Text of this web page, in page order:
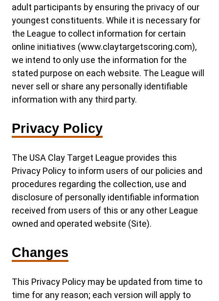
adult participants by ensuring the privacy of our
youngest constituents. While it is necessary for
the League to collect information for certain
online initiatives (www.claytargetscoring.com),
we intend to only use the information for the
stated purpose on each website. The League will
never sell or share any personally identifiable
information with any third party.
Privacy Policy
The USA Clay Target League provides this
Privacy Policy to inform users of our policies and
procedures regarding the collection, use and
disclosure of personally identifiable information
received from users of this or any other League
owned and operated website (Site).
Changes
This Privacy Policy may be updated from time to
time for any reason; each version will apply to